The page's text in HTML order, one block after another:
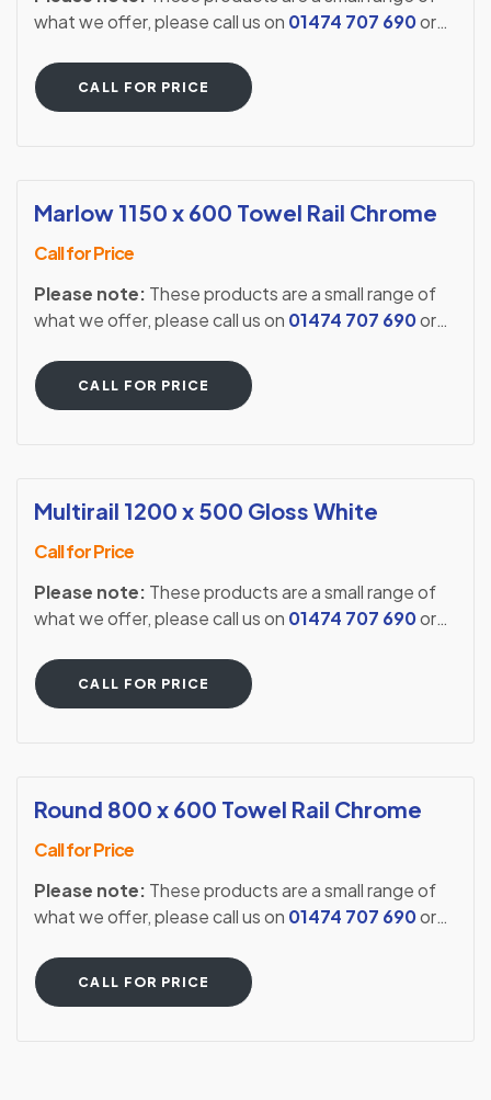
what we offer, please call us on 01474 707 690or
CALL FOR PRICE
Marlow 1150 x 600 Towel Rail Chrome
Call for Price
Please note: These products are a small range of
what we offer, please call us on 01474 707 690or
CALL FOR PRICE
Multirail 1200 x 500 Gloss White
Call for Price
Please note: These products are a small range of
what we offer, please call us on 01474 707 690or
CALL FOR PRICE
Round 800 x 600 Towel Rail Chrome
Call for Price
Please note: These products are a small range of
what we offer, please call us on 01474 707 690or
CALL FOR PRICE